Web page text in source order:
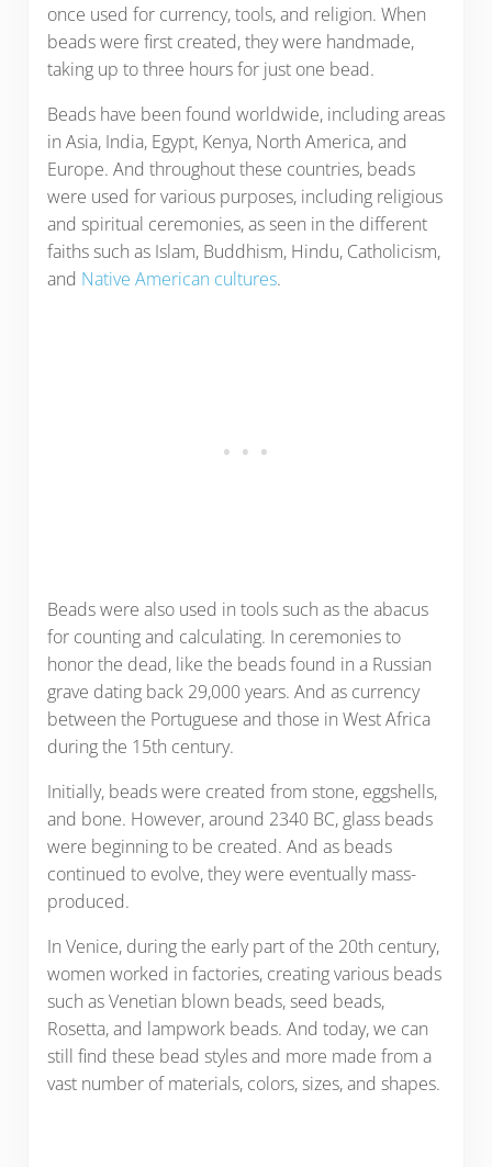
once used for currency, tools, and religion. When
beads were first created, they were handmade,
taking up to three hours for just one bead.
Beads have been found worldwide, including areas
in Asia, India, Egypt, Kenya, North America, and
Europe. And throughout these countries, beads
were used for various purposes, including religious
and spiritual ceremonies, as seen in the different
faiths such as Islam, Buddhism, Hindu, Catholicism,
and Native American cultures.
Beads were also used in tools such as the abacus
for counting and calculating. In ceremonies to
honor the dead, like the beads found in a Russian
grave dating back 29,000 years. And as currency
between the Portuguese and those in West Africa
during the 15th century.
Initially, beads were created from stone, eggshells,
and bone. However, around 2340 BC, glass beads
were beginning to be created. And as beads
continued to evolve, they were eventually mass-
produced.
In Venice, during the early part of the 20th century,
women worked in factories, creating various beads
such as Venetian blown beads, seed beads,
Rosetta, and lampwork beads. And today, we can
still find these bead styles and more made from a
vast number of materials, colors, sizes, and shapes.